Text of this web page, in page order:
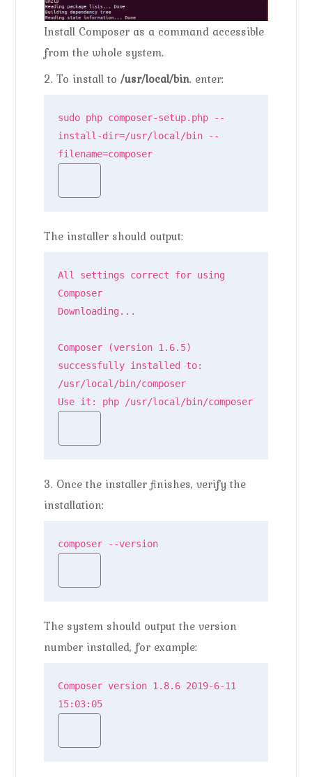
Install Composer as a command accessible
from the whole system.
2. To install to /usr/local/bin. enter:
sudo php composer-setup.php --
install-dir=/usr/local/bin --
filename=composer
The installer should output:
All settings correct for using
Composer
Downloading...
Composer (version 1.6.5)
successfully installed to:
/usr/local/bin/composer
Use it: php /usr/local/bin/composer
3. Once the installer finishes, verify the
installation:
composer --version
The system should output the version
number installed, for example:
Composer version 1.8.6 2019-6-11
15:03:05